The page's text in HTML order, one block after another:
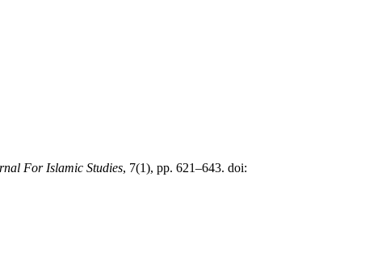
For Islamic Studies, 7(1), pp. 621–643. doi: